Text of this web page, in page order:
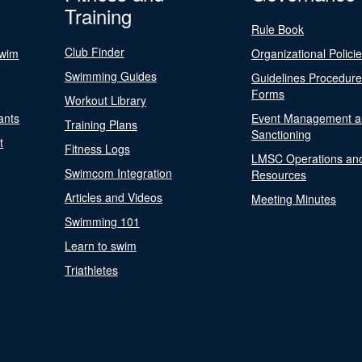
Training
Club Finder
Swimming Guides
Workout Library
Training Plans
Fitness Logs
Swimcom Integration
Articles and Videos
Swimming 101
Learn to swim
Triathletes
Rule Book
Organizational
Guidelines
Forms
Event Management
Sanctioning
LMSC Operations
Resources
Meeting Minutes